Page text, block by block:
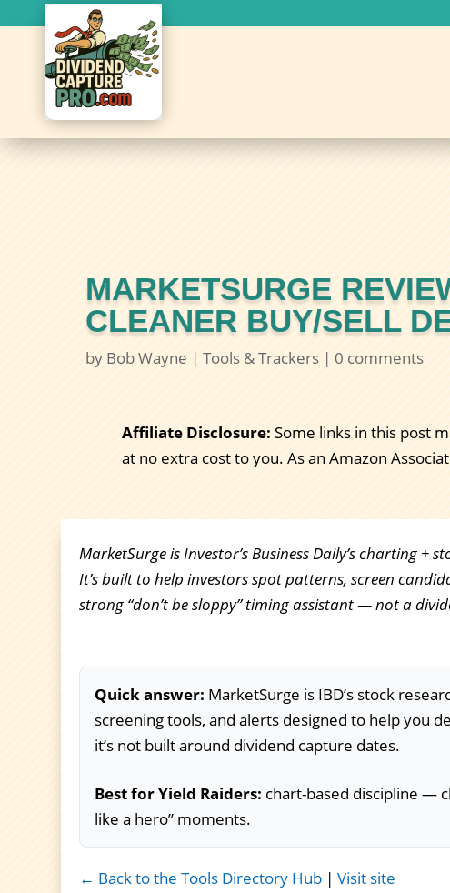
MARKETSURGE
CLEANER BUY/SELL
by Bob Wayne |Tools & Trackers |0 comments
Affiliate Disclosure: Some links in this post
at no extra cost to you. As an Amazon
MarketSurge is Investor’s Business Daily’s charting
It’s built to help investors spot patterns, screen
strong “don’t be sloppy” timing assistant — not a
Quick answer: MarketSurge is IBD’s stock
screening tools, and alerts designed to help you
it’s not built around dividend capture dates.
Best for Yield Raiders: chart-based discipline —
like a hero” moments.
← Back to the Tools Directory Hub |Visit site